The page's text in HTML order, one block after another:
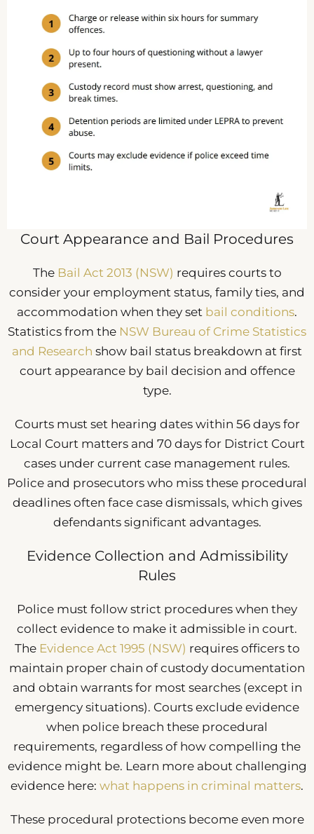
Court Appearance and Bail Procedures
The Bail Act 2013 (NSW) requires courts to
consider your employment status, family ties, and
accommodation when they set bail conditions.
Statistics from the NSW Bureau of Crime Statistics
and Research show bail status breakdown at first
court appearance by bail decision and offence
type.
Courts must set hearing dates within 56 days for
Local Court matters and 70 days for District Court
cases under current case management rules.
Police and prosecutors who miss these procedural
deadlines often face case dismissals, which gives
defendants significant advantages.
Evidence Collection and Admissibility
Rules
Police must follow strict procedures when they
collect evidence to make it admissible in court.
The Evidence Act 1995 (NSW) requires officers to
maintain proper chain of custody documentation
and obtain warrants for most searches (except in
emergency situations). Courts exclude evidence
when police breach these procedural
requirements, regardless of how compelling the
evidence might be. Learn more about challenging
evidence here: what happens in criminal matters.
These procedural protections become even more